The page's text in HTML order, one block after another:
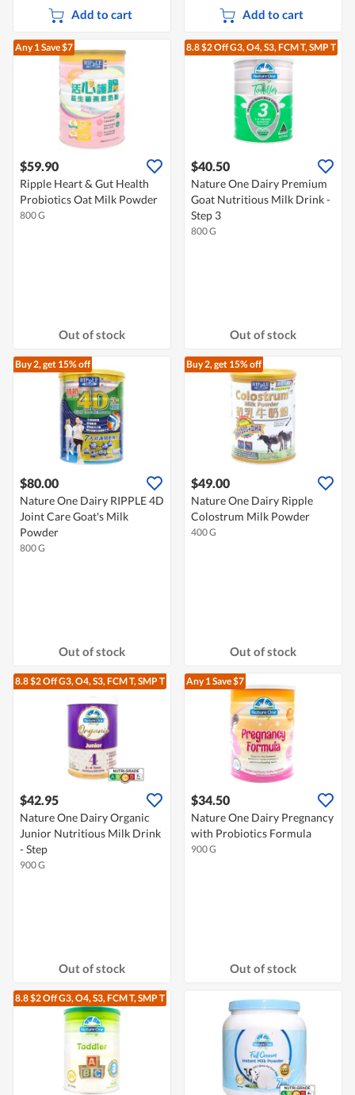
Add to cart Add to cart
Any 1Save $7
$59.90
Ripple Heart & Gut Health
Probiotics Oat Milk Powder
800 G
Out of stock
8.8 $2 Off G3, O4, S3, FCM T, SMP T
$40.50
Nature One Dairy Premium
Goat Nutritious Milk Drink -
Step 3
800 G
Out of stock
Buy 2, get 15% off
$80.00
Nature One Dairy RIPPLE 4D
Joint Care Goat's Milk
Powder
800 G
Out of stock
Buy 2, get 15% off
$49.00
Nature One Dairy Ripple
Colostrum Milk Powder
400 G
Out of stock
8.8 $2 Off G3, O4, S3, FCM T, SMP T
$42.95
Nature One Dairy Organic
Junior Nutritious Milk Drink
- Step
900 G
Out of stock
Any 1Save $7
$34.50
Nature One Dairy Pregnancy
with Probiotics Formula
900 G
Out of stock
8.8 $2 Off G3, O4, S3, FCM T, SMP T